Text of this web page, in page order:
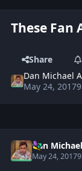
These Fan
Share
Dan Michael
May 24, 2017
Dan
May 24, 2017